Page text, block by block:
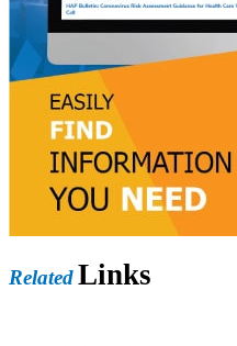
RelatedLinks